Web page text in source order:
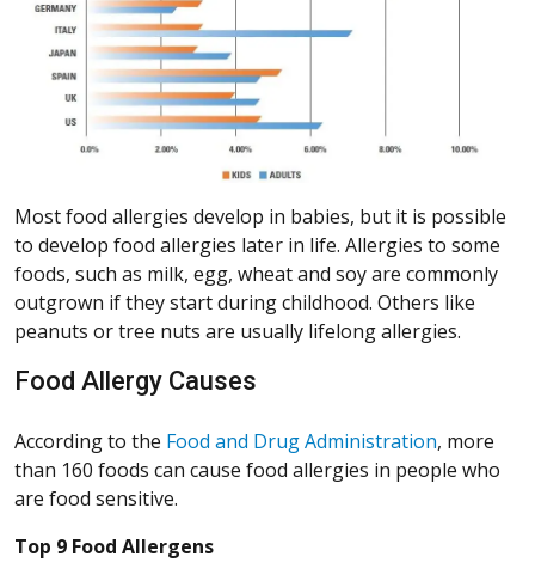
(Opens in a new window)
(Opens in a new window)
(Opens in a new window)
(Opens in a new window)
Most food allergies develop in babies, but it is possible
to develop food allergies later in life. Allergies to some
foods, such as milk, egg, wheat and soy are commonly
outgrown if they start during childhood. Others like
peanuts or tree nuts are usually lifelong allergies.
Food Allergy Causes
According to the Food and Drug Administration(Opens in
(Opens in
(Opens in
(Opens in
, more
than 160 foods can cause food allergies in people who
are food sensitive.
Top 9 Food Allergens